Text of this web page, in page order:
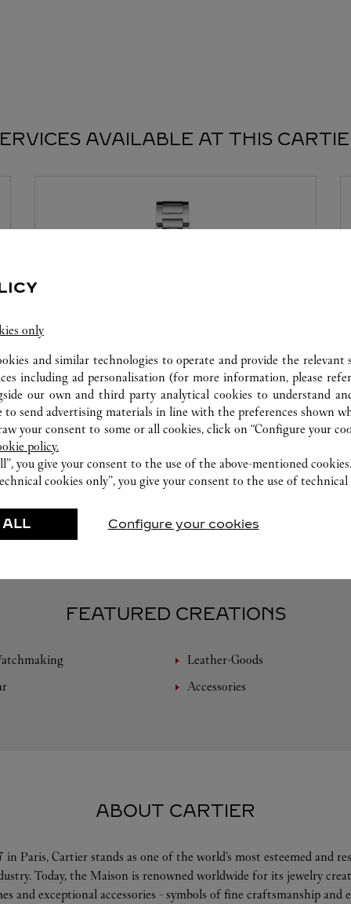
AVAILABLE AT THIS
WATCHMAKING WORKSHOP
Our Cartier experts remain at your disposal in this
boutique to carry out a diagnostic check on your
creations and proceed when possible to provide
immediate service.
FEATURED CREATIONS
Leather-Goods
Accessories
ABOUT CARTIER
in Paris, Cartier stands as one of the world’s most esteemed and
Today, the Maison is renowned worldwide for its jewelry
and exceptional accessories - symbols of fine craftsmanship and
only
and similar technologies to operate and provide the relevant
including ad personalisation (for more information, please
our own and third party analytical cookies to understand
to send advertising materials in line with the preferences shown
your consent to some or all cookies, click on “Configure your
policy.
you give your consent to the use of the above-mentioned cookies.
cookies only”, you give your consent to the use of technical
ALL Configure your cookies